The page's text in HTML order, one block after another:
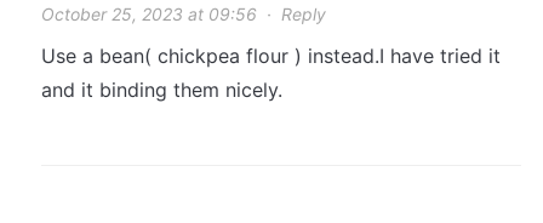
October 25, 2023 at 09:56 · Reply
Use a bean( chickpea flour ) instead.I have tried it
and it binding them nicely.